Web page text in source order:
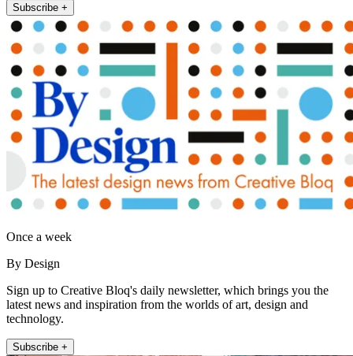
Subscribe +
Once a week
By Design
Sign up to Creative Bloq's daily newsletter, which brings you the
latest news and inspiration from the worlds of art, design and
technology.
Subscribe +